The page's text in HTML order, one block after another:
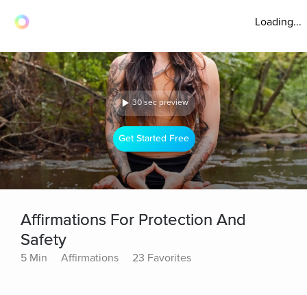
Loading...
30 sec preview
Get Started Free
Affirmations For Protection And
Safety
5 Min Affirmations 23 Favorites